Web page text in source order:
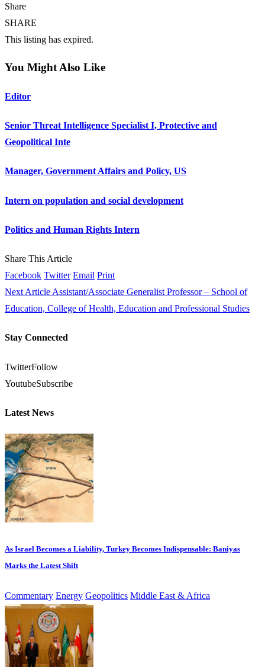
Share
SHARE
This listing has expired.
You Might Also Like
Editor
Senior Threat Intelligence Specialist I, Protective and
Geopolitical Inte
Manager, Government Affairs and Policy, US
Intern on population and social development
Politics and Human Rights Intern
Share This Article
Facebook Twitter Email Print
Next Article Assistant/Associate Generalist Professor – School of
Education, College of Health, Education and Professional Studies
Stay Connected
TwitterFollow
YoutubeSubscribe
Latest News
As Israel Becomes a Liability, Turkey Becomes Indispensable: Baniyas
Marks the Latest Shift
Commentary Energy Geopolitics Middle East & Africa